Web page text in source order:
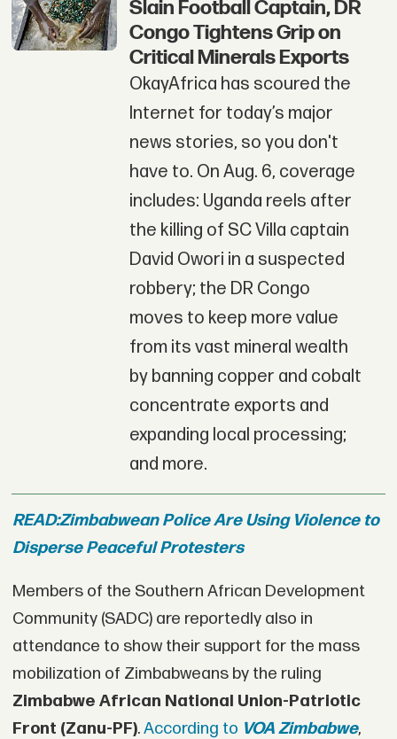
Slain Football Captain, DR
Congo Tightens Grip on
Critical Minerals Exports
OkayAfrica has scoured the
Internet for today’s major
news stories, so you don't
have to. On Aug. 6, coverage
includes: Uganda reels after
the killing of SC Villa captain
David Owori in a suspected
robbery; the DR Congo
moves to keep more value
from its vast mineral wealth
by banning copper and cobalt
concentrate exports and
expanding local processing;
and more.
READ:Zimbabwean Police Are Using Violence to
Disperse Peaceful Protesters
Members of the Southern African Development
Community (SADC) are reportedly also in
attendance to show their support for the mass
mobilization of Zimbabweans by the ruling
Zimbabwe African National Union-Patriotic
Front (Zanu-PF).According to VOA Zimbabwe,